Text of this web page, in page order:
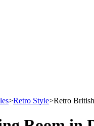
>Retro Style>Retro